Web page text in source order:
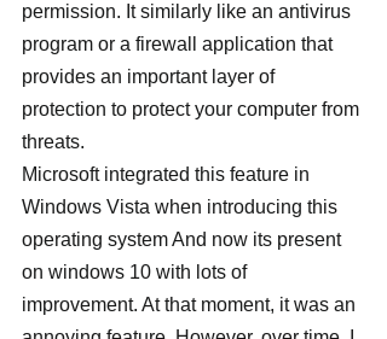
permission. It similarly like an antivirus
program or a firewall application that
provides an important layer of
protection to protect your computer from
threats.
Microsoft integrated this feature in
Windows Vista when introducing this
operating system And now its present
on windows 10 with lots of
improvement. At that moment, it was an